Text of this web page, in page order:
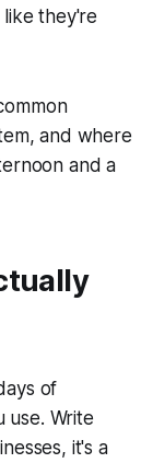
they're
and where
and a
of
use. Write
it's a